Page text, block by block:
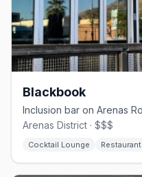
Blackbook
Arenas District · $$$
Cocktail Lounge Restaurant